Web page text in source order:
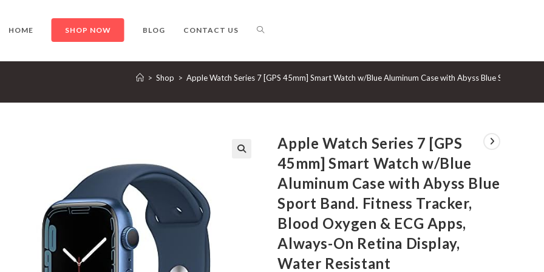
HOME SHOP NOW BLOG CONTACT US TOGGLE
SEARCH
> Shop > Apple Watch Series 7 [GPS 45mm] Smart Watch w/Blue Aluminum Case with Abyss Blue Sport
Apple Watch Series 7 [GPS
45mm] Smart Watch w/Blue
Aluminum Case with Abyss Blue
Sport Band. Fitness Tracker,
Blood Oxygen & ECG Apps,
Always-On Retina Display,
Water Resistant